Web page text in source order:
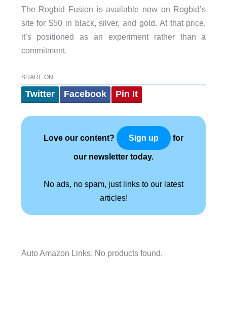
The Rogbid Fusion is available now on Rogbid’s
site for $50 in black, silver, and gold. At that price,
it’s positioned as an experiment rather than a
commitment.
SHARE ON
Twitter Facebook Pin It
Love our content? Sign up for
our newsletter today.
No ads, no spam, just links to our latest
articles!
Auto Amazon Links: No products found.